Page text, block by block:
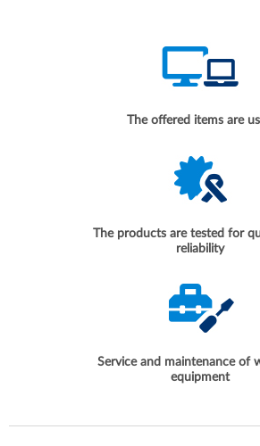
The offered items are
The products are tested for
reliability
Service and maintenance of
equipment